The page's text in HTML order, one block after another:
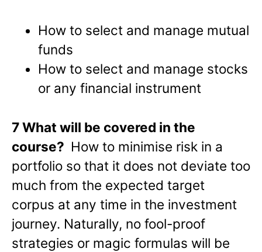
How to select and manage mutual
funds
How to select and manage stocks
or any financial instrument
7 What will be covered in the
course? How to minimise risk in a
portfolio so that it does not deviate too
much from the expected target
corpus at any time in the investment
journey. Naturally, no fool-proof
strategies or magic formulas will be